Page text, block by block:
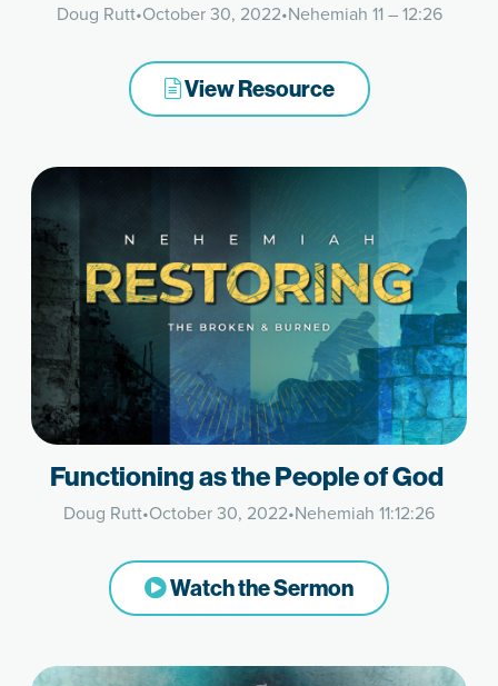
Doug Rutt•October 30, 2022•Nehemiah 11 – 12:26
View Resource
Functioning as the People of God
Doug Rutt•October 30, 2022•Nehemiah 11:12:26
Watch the Sermon